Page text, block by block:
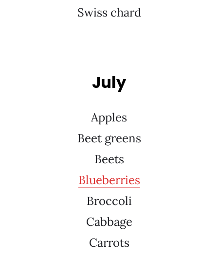
Swiss chard
July
Apples
Beet greens
Beets
Blueberries
Broccoli
Cabbage
Carrots